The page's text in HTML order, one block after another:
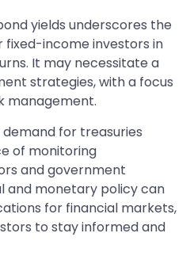
yields underscores the
income investors in
It may necessitate a
strategies, with a focus
management.
for treasuries
of monitoring
and government
and monetary policy can
for financial markets,
to stay informed and